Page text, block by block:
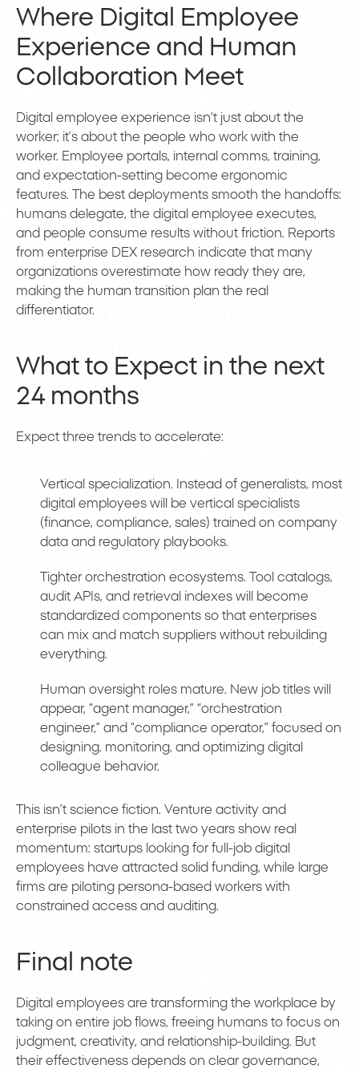
Where Digital Employee
Experience and Human
Collaboration Meet
Digital employee experience isn’t just about the
worker; it’s about the people who work with the
worker. Employee portals, internal comms, training,
and expectation-setting become ergonomic
features. The best deployments smooth the handoffs:
humans delegate, the digital employee executes,
and people consume results without friction. Reports
from enterprise DEX research indicate that many
organizations overestimate how ready they are,
making the human transition plan the real
differentiator.
What to Expect in the next
24 months
Expect three trends to accelerate:
Vertical specialization. Instead of generalists, most
digital employees will be vertical specialists
(finance, compliance, sales) trained on company
data and regulatory playbooks.
Tighter orchestration ecosystems. Tool catalogs,
audit APIs, and retrieval indexes will become
standardized components so that enterprises
can mix and match suppliers without rebuilding
everything.
Human oversight roles mature. New job titles will
appear, “agent manager,” “orchestration
engineer,” and “compliance operator,” focused on
designing, monitoring, and optimizing digital
colleague behavior.
This isn’t science fiction. Venture activity and
enterprise pilots in the last two years show real
momentum: startups looking for full-job digital
employees have attracted solid funding, while large
firms are piloting persona-based workers with
constrained access and auditing.
Final note
Digital employees are transforming the workplace by
taking on entire job flows, freeing humans to focus on
judgment, creativity, and relationship-building. But
their effectiveness depends on clear governance,